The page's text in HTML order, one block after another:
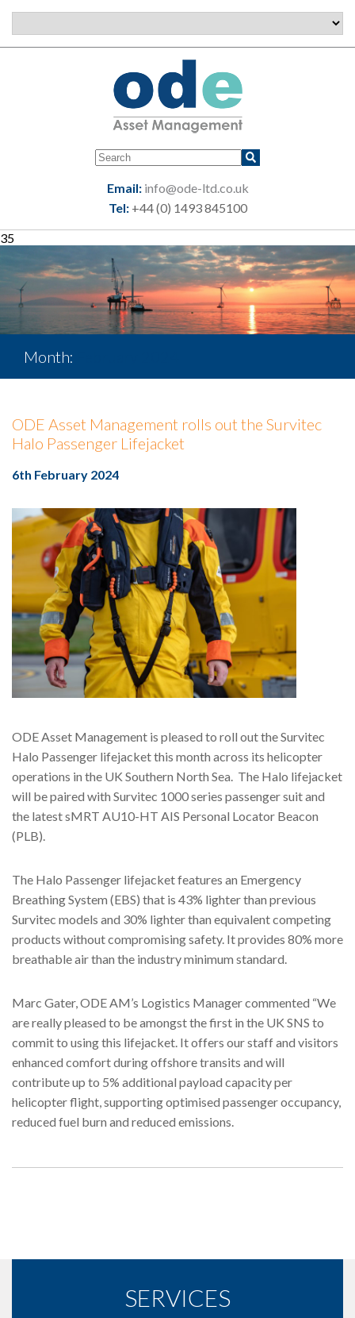
Email: info@ode-ltd.co.uk
Tel:+44 (0) 1493 845100
35
Month:
ODE Asset Management rolls out the Survitec
Halo Passenger Lifejacket
6th February 2024
ODE Asset Management is pleased to roll out the Survitec
Halo Passenger lifejacket this month across its helicopter
operations in the UK Southern North Sea. The Halo lifejacket
will be paired with Survitec 1000 series passenger suit and
the latest sMRT AU10-HT AIS Personal Locator Beacon
(PLB).
The Halo Passenger lifejacket features an Emergency
Breathing System (EBS) that is 43% lighter than previous
Survitec models and 30% lighter than equivalent competing
products without compromising safety. It provides 80% more
breathable air than the industry minimum standard.
Marc Gater, ODE AM’s Logistics Manager commented “We
are really pleased to be amongst the first in the UK SNS to
commit to using this lifejacket. It offers our staff and visitors
enhanced comfort during offshore transits and will
contribute up to 5% additional payload capacity per
helicopter flight, supporting optimised passenger occupancy,
reduced fuel burn and reduced emissions.
SERVICES